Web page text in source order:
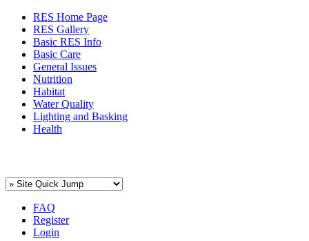
RES Home Page
RES Gallery
Basic RES Info
Basic Care
General Issues
Nutrition
Habitat
Water Quality
Lighting and Basking
Health
FAQ
Register
Login